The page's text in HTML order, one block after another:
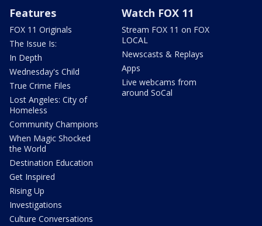
Features
FOX 11 Originals
The Issue Is:
In Depth
Wednesday's Child
True Crime Files
Lost Angeles: City of
Homeless
Community Champions
When Magic Shocked
the World
Destination Education
Get Inspired
Rising Up
Investigations
Culture Conversations
Watch FOX 11
Stream FOX 11 on FOX
LOCAL
Newscasts & Replays
Apps
Live webcams from
around SoCal